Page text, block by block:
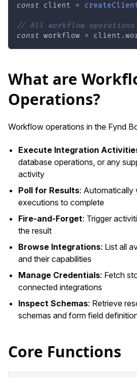
const client =
// All workflow operations
const workflow = client .
What are
Operations?
Workflow operations in the Fynd
Execute Integration
database operations, or any
activity
Poll for Results: Automatically
executions to complete
Fire-and-Forget: Trigger
the result
Browse Integrations: List all
and their capabilities
Manage Credentials: Fetch
connected integrations
Inspect Schemas: Retrieve
schemas and form field
Core Functions